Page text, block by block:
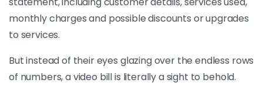
monthly charges and possible discounts or upgrades
to services.
But instead of their eyes glazing over the endless rows
of numbers, a video bill is literally a sight to behold.